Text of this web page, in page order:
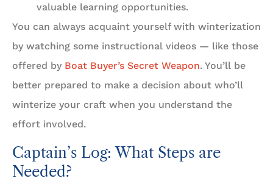
valuable learning opportunities.
You can always acquaint yourself with winterization
by watching some instructional videos — like those
offered by Boat Buyer’s Secret Weapon. You’ll be
better prepared to make a decision about who’ll
winterize your craft when you understand the
effort involved.
Captain’s Log: What Steps are
Needed?